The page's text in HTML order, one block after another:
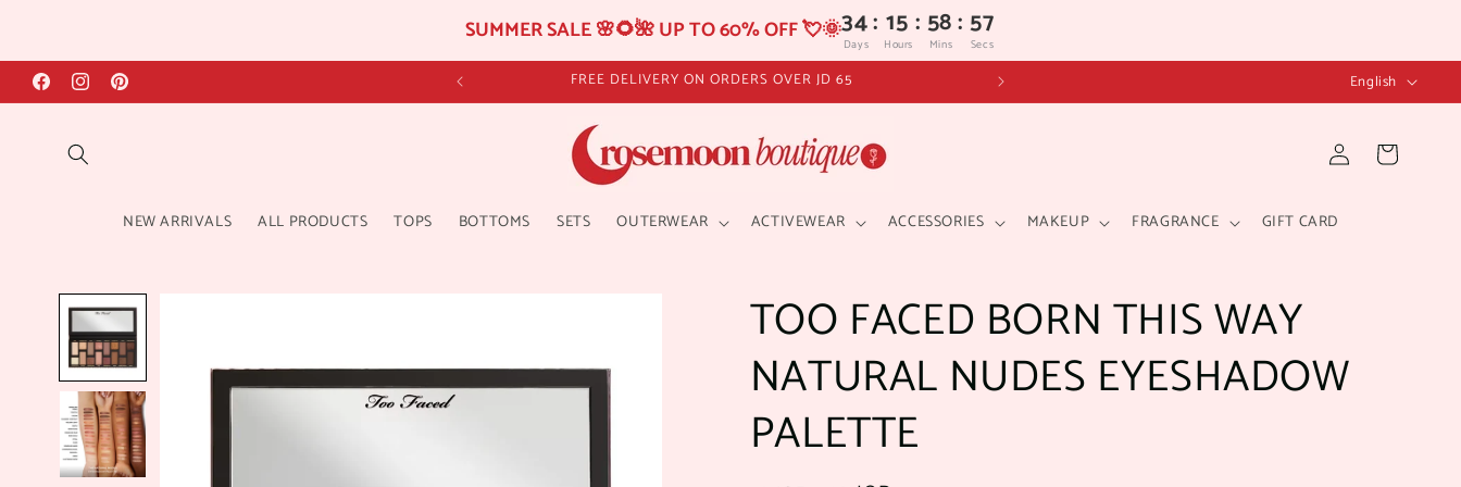
SUMMER SALE 🌸🌻🌺 UP TO 60% OFF 💘🌞34: 15:58: 57
Days Hours Mins Secs
Skip to
content
FacebookInstagramPinterest
FREE DELIVERY ON ORDERS OVER JD 65
a
n
g
u
English
NEW ARRIVALS ALL PRODUCTS TOPS BOTTOMS SETS OUTERWEAR ACTIVEWEAR ACCESSORIES MAKEUP FRAGRANCE GIFT CARD
Log
in
Cart
TOO FACED BORN THIS WAY
NATURAL NUDES EYESHADOW
PALETTE